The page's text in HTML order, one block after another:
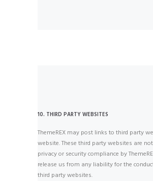
10. THIRD PARTY WEBSITES
ThemeREX may post links to third party
website. These third party websites are
privacy or security compliance by
release us from any liability for the
third party websites.